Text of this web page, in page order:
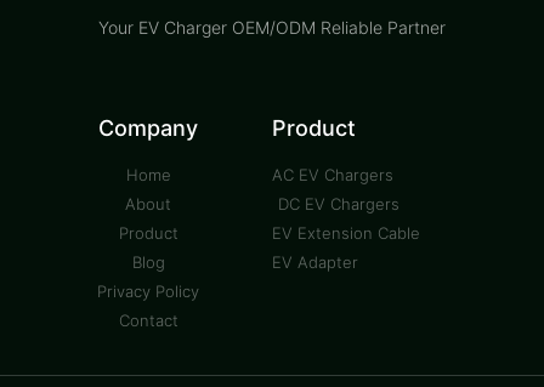
Your EV Charger OEM/ODM Reliable Partner
Company
Home
About
Product
Blog
Privacy Policy
Contact
Product
AC EV Chargers
DC EV Chargers
EV Extension Cable
EV Adapter